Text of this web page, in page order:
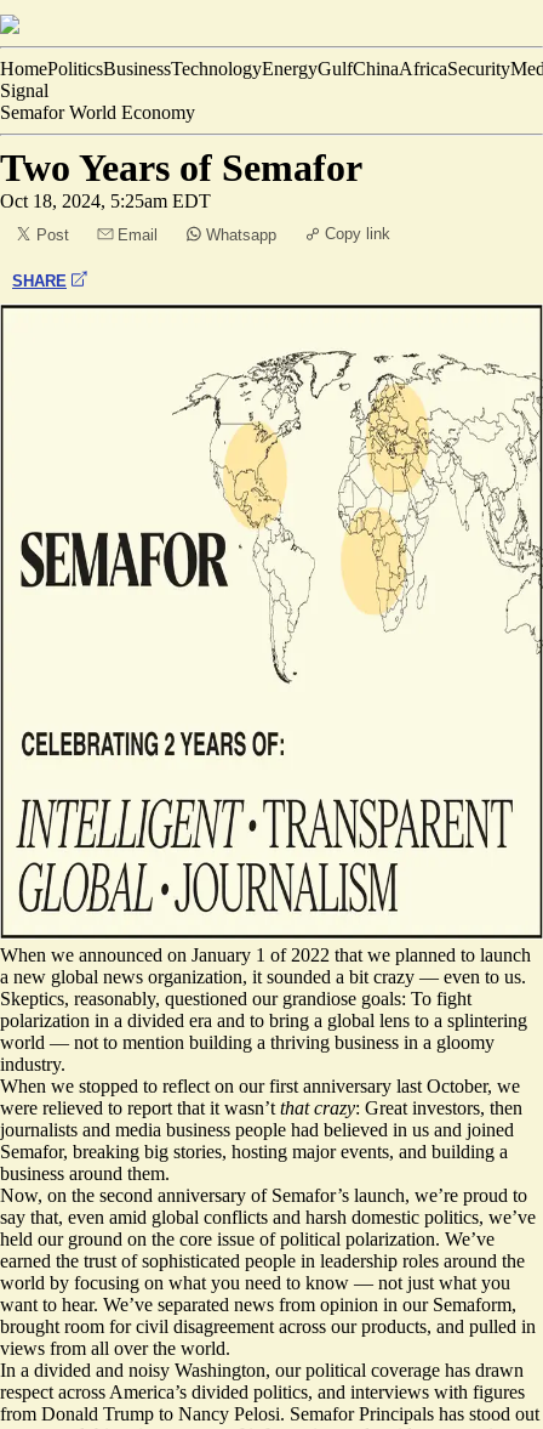
HomePoliticsBusinessTechnologyEnergyGulfChinaAfricaSecurity
Signal
Semafor World Economy
Two Years of Semafor
Oct 18, 2024, 5:25am EDT
Post Email Whatsapp Copy link
SHARE
When we announced on January 1 of 2022 that we planned to launch
a new global news organization, it sounded a bit crazy — even to us.
Skeptics, reasonably, questioned our grandiose goals: To fight
polarization in a divided era and to bring a global lens to a splintering
world — not to mention building a thriving business in a gloomy
industry.
When we stopped to reflect on our first anniversary last October, we
were relieved to report that it wasn’t that crazy: Great investors, then
journalists and media business people had believed in us and joined
Semafor, breaking big stories, hosting major events, and building a
business around them.
Now, on the second anniversary of Semafor’s launch, we’re proud to
say that, even amid global conflicts and harsh domestic politics, we’ve
held our ground on the core issue of political polarization. We’ve
earned the trust of sophisticated people in leadership roles around the
world by focusing on what you need to know — not just what you
want to hear. We’ve separated news from opinion in our Semaform,
brought room for civil disagreement across our products, and pulled in
views from all over the world.
In a divided and noisy Washington, our political coverage has drawn
respect across America’s divided politics, and interviews with figures
from Donald Trump to Nancy Pelosi. Semafor Principals has stood out